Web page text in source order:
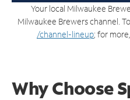
Your local Milwaukee
Milwaukee Brewers channel.
/channel-lineup; for
Why Choose